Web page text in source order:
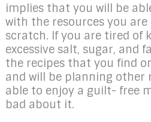
implies that you will be
with the resources you
scratch. If you are tired of
excessive salt, sugar, and
the recipes that you find
and will be planning other
able to enjoy a guilt- free
bad about it.